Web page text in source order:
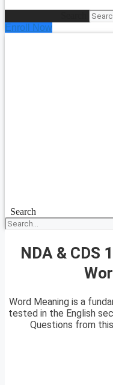
Enroll Now
Search
NDA & CDS
Word Meaning is a
tested in the English
Questions from